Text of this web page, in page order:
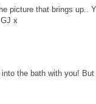
picture that brings up..
x
the bath with you!